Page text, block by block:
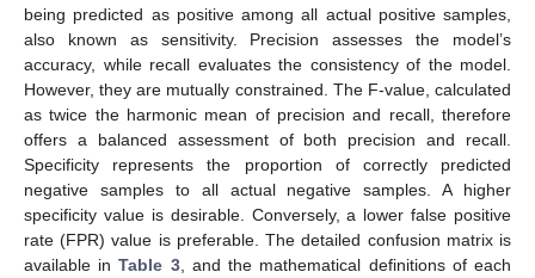
being predicted as positive among all actual positive samples,
also known as sensitivity. Precision assesses the model’s
accuracy, while recall evaluates the consistency of the model.
However, they are mutually constrained. The F-value, calculated
as twice the harmonic mean of precision and recall, therefore
offers a balanced assessment of both precision and recall.
Specificity represents the proportion of correctly predicted
negative samples to all actual negative samples. A higher
specificity value is desirable. Conversely, a lower false positive
rate (FPR) value is preferable. The detailed confusion matrix is
available inTable 3, and the mathematical definitions of each